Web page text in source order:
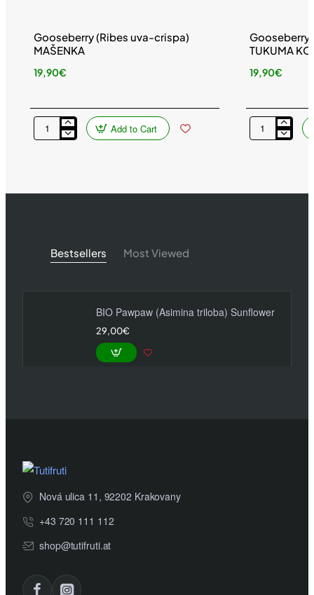
Gooseberry (Ribes uva-crispa)
MAŠENKA
19,90€
Gooseberry
Add to Cart
Gooseberry
TUKUMA
19,90€
Gooseberry
Bestsellers Most Viewed
BIO Pawpaw (Asimina triloba) Sunflower
29,00€
Nová ulica 11, 92202 Krakovany
+43 720 111 112
shop@tutifruti.at